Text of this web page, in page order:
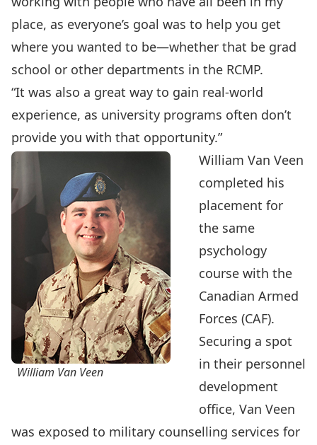
place, as everyone’s goal was to help you get
where you wanted to be—whether that be grad
school or other departments in the RCMP.
“It was also a great way to gain real-world
experience, as university programs often don’t
provide you with that opportunity.”
William Van Veen
William Van Veen
completed his
placement for
the same
psychology
course with the
Canadian Armed
Forces (CAF).
Securing a spot
in their personnel
development
office, Van Veen
was exposed to military counselling services for